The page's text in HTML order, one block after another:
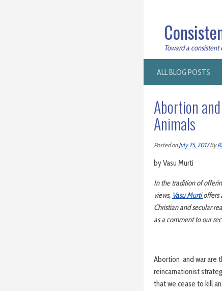
Toward a
ALL BLOG POSTS
Abortion
Animals
Posted onJuly 25, 2017By
by Vasu Murti
In the tradition of
views, Vasu Murtioffers
Christian and secular
as a comment to our
Abortion and war are
reincarnationist
that we cease to kill